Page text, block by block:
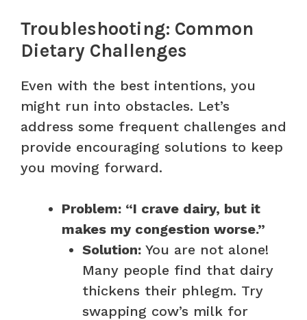
Troubleshooting: Common
Dietary Challenges
Even with the best intentions, you
might run into obstacles. Let’s
address some frequent challenges and
provide encouraging solutions to keep
you moving forward.
Problem: “I crave dairy, but it
makes my congestion worse.”
Solution: You are not alone!
Many people find that dairy
thickens their phlegm. Try
swapping cow’s milk for